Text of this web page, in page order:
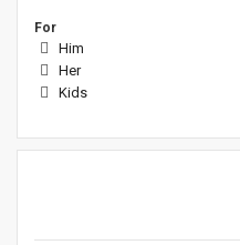
For
Him
Her
Kids